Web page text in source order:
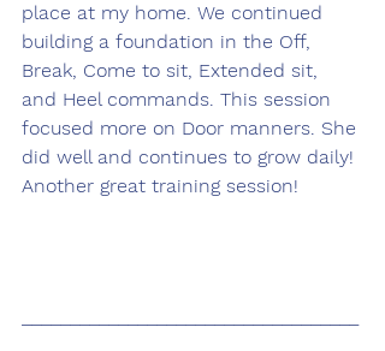
place at my home. We continued
building a foundation in the Off,
Break, Come to sit, Extended sit,
and Heel commands. This session
focused more on Door manners. She
did well and continues to grow daily!
Another great training session!